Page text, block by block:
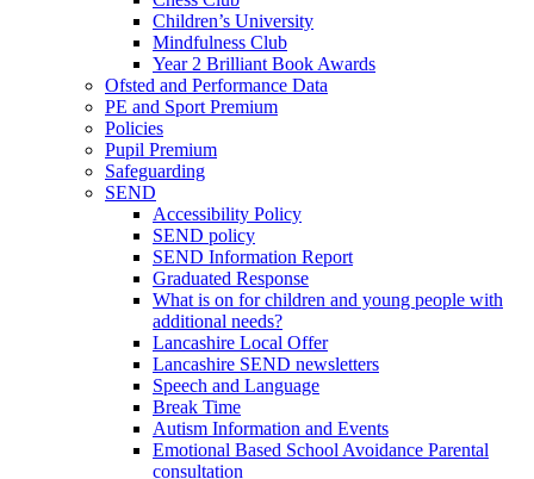
Children’s University
Mindfulness Club
Year 2 Brilliant Book Awards
Ofsted and Performance Data
PE and Sport Premium
Policies
Pupil Premium
Safeguarding
SEND
Accessibility Policy
SEND policy
SEND Information Report
Graduated Response
What is on for children and young people with
additional needs?
Lancashire Local Offer
Lancashire SEND newsletters
Speech and Language
Break Time
Autism Information and Events
Emotional Based School Avoidance Parental
consultation